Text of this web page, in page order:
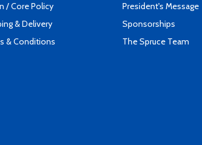
/ Core Policy
& Delivery
& Conditions
President's Message
Sponsorships
The Spruce Team